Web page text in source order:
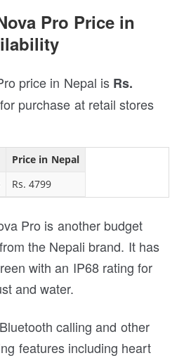
Pro Price in
price in Nepal is Rs.
purchase at retail stores
Price in Nepal
Rs. 4799
Pro is another budget
the Nepali brand. It has
with an IP68 rating for
and water.
calling and other
features including heart